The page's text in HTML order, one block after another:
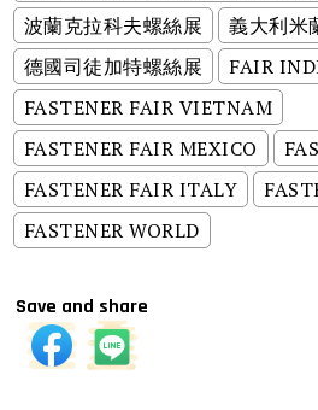
波蘭克拉科夫螺絲展
義大利米
德國司徒加特螺絲展
FAIR
FASTENER FAIR VIETNAM
FASTENER FAIR MEXICO
FASTENER FAIR ITALY
FASTENER WORLD
Save and share